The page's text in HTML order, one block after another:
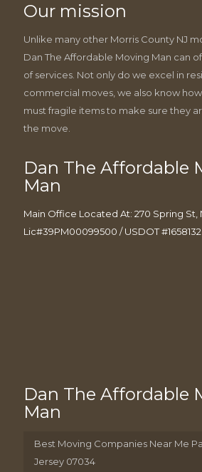
Our mission
Unlike many other Morris County NJ
Dan The Affordable Moving Man can
of services. Not only do we excel in
commercial moves, we also know
must fragile items to make sure they
the move.
Dan The Affordable
Man
Main Office Located At: 270 Spring St,
Lic#39PM00099500 / USDOT #1658132
Dan The Affordable
Man
Best Moving Companies Near Me
Jersey 07034